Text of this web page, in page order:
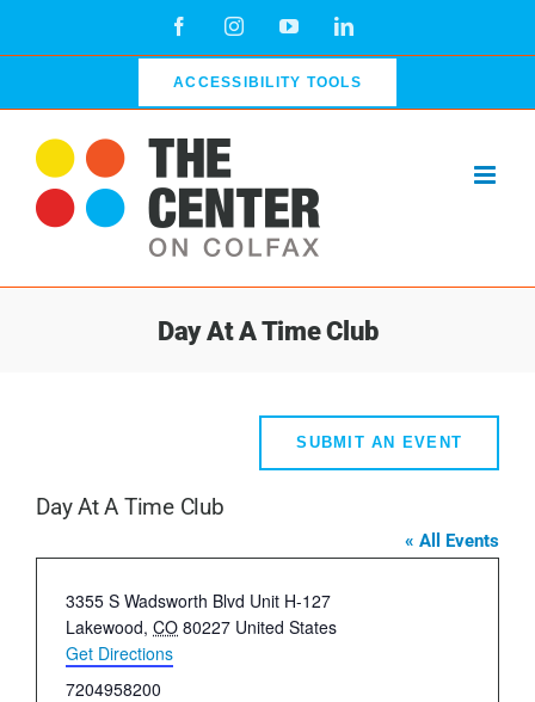
FacebookInstagramYouTubeLinkedIn
ACCESSIBILITY TOOLS
Day At A Time Club
SUBMIT AN EVENT
Day At A Time Club
« All Events
Address
​3355 S Wadsworth Blvd Unit H-127
Lakewood, CO 80227 United States
Get Directions
Phone
7204958200